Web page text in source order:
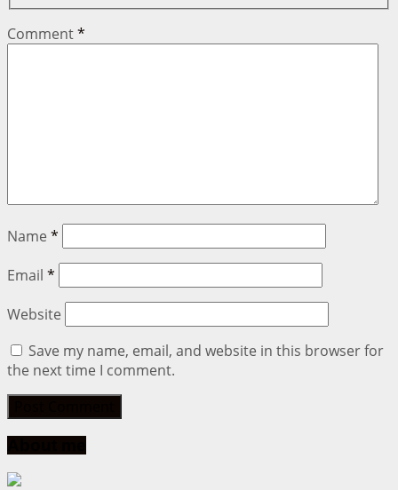
Comment*
Name *
Email *
Website
Save my name, email, and website in this browser for
the next time I comment.